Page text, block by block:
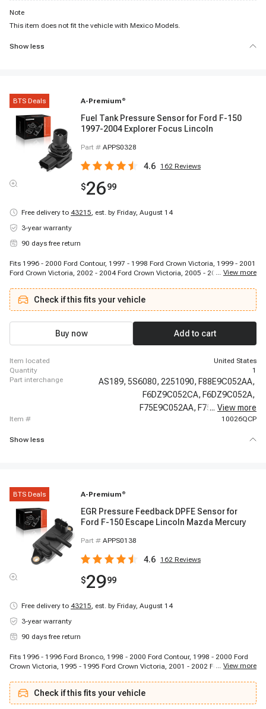
Note
This item does not fit the vehicle with Mexico Models.
Show less
BTS Deals A-Premium ®
Fuel Tank Pressure Sensor for Ford F-150
1997-2004 Explorer Focus Lincoln
Part # APPS0328
4.6 162 Reviews
$2699
Free delivery to 43215, est. by Friday, August 14
3-year warranty
90 days free return
Fits 1996 - 2000 Ford Contour, 1997 - 1998 Ford Crown Victoria, 1999 - 2001
Ford Crown Victoria, 2002 - 2004 Ford Crown Victoria, 2005 - 2005 Ford
2000 - 2002 Ford E-150 Econoline, 2001 - 2001 Ford E-250 Econoline, 2004
- 2004 Ford E-350 Club Wagon, 2005 - 2005 Ford E-350 Club Wagon, 2005 -
2008 Ford E-450 Super Duty, 2006 - 2008 Ford E-450 Super Duty, 1998 - 2003
Ford Escort, 2000 - 2000 Ford Excursion, 2001 - 2001 Ford Excursion, 2002 -
2003 Ford Excursion, 2003 - 2003 Ford Excursion, 2004 - 2005 Ford
Excursion, 1997 - 2002 Ford Expedition
... View more
Check if this fits your vehicle
Buy now Add to cart
item located
United States
quantity
1
part interchange
AS189, 5S6080, 2251090, F88E9C052AA,
F6DZ9C052CA, F6DZ9C052A,
F75E9C052AA, F75Z9C052AA,
... View more
item # 10026QCP
Show less
BTS Deals A-Premium ®
EGR Pressure Feedback DPFE Sensor for
Ford F-150 Escape Lincoln Mazda Mercury
Part # APPS0138
4.6 162 Reviews
$2999
Free delivery to 43215, est. by Friday, August 14
3-year warranty
90 days free return
Fits 1996 - 1996 Ford Bronco, 1998 - 2000 Ford Contour, 1998 - 2000 Ford
Crown Victoria, 1995 - 1995 Ford Crown Victoria, 2001 - 2002 Ford Crown
E-350, 1996 - 1996 Ford E-350, 1999 - 2004 Ford E-450, 2003 - 2003 Ford E-
550, 2002 - 2002 Ford E-551, 1996 - 1999 Ford Econoline Super Duty, 2003 -
2008 Ford Escape, 1997 - 2002 Ford Escort, 2000 - 2005 Ford Excursion,
... View more
Check if this fits your vehicle